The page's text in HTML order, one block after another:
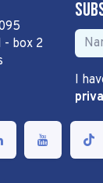
- box 2
I